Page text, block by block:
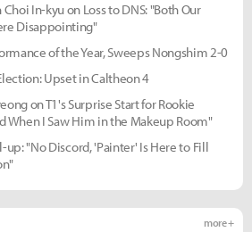
In-kyu on Loss to DNS: "Both Our
Disappointing"
of the Year, Sweeps Nongshim 2-0
Upset in Caltheon 4
on T1's Surprise Start for Rookie
When I Saw Him in the Makeup Room"
up: "No Discord, 'Painter' Is Here to Fill
more +